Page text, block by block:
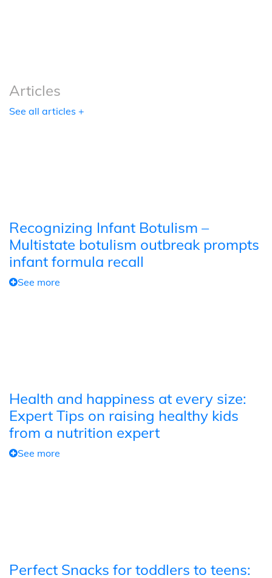
Articles
See all articles +
Recognizing Infant Botulism –
Multistate botulism outbreak prompts
infant formula recall
See more
Health and happiness at every size:
Expert Tips on raising healthy kids
from a nutrition expert
See more
Perfect Snacks for toddlers to teens: